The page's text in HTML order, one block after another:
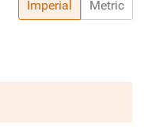
Imperial Metric